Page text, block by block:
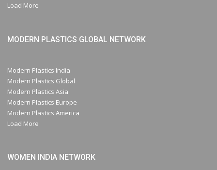
Load More
MODERN PLASTICS GLOBAL NETWORK
Modern Plastics India
Modern Plastics Global
Modern Plastics Asia
Modern Plastics Europe
Modern Plastics America
Load More
WOMEN INDIA NETWORK